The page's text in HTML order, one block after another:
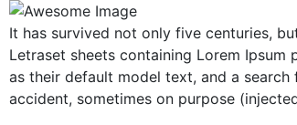
It has survived not only five centuries,
Letraset sheets containing Lorem
as their default model text, and a search
accident, sometimes on purpose